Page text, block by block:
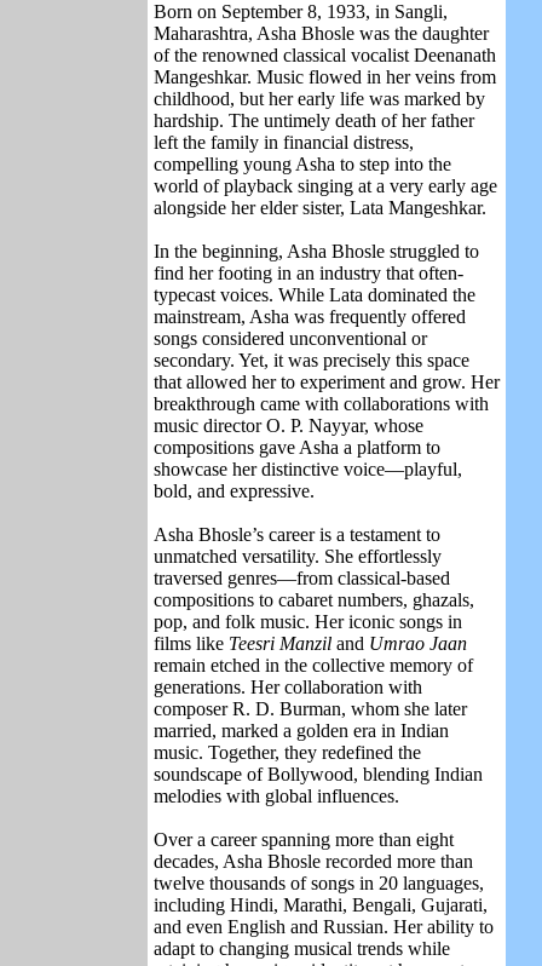
Born on September 8, 1933, in Sangli,
Maharashtra, Asha Bhosle was the daughter
of the renowned classical vocalist Deenanath
Mangeshkar. Music flowed in her veins from
childhood, but her early life was marked by
hardship. The untimely death of her father
left the family in financial distress,
compelling young Asha to step into the
world of playback singing at a very early age
alongside her elder sister, Lata Mangeshkar.
In the beginning, Asha Bhosle struggled to
find her footing in an industry that often-
typecast voices. While Lata dominated the
mainstream, Asha was frequently offered
songs considered unconventional or
secondary. Yet, it was precisely this space
that allowed her to experiment and grow. Her
breakthrough came with collaborations with
music directorO. P. Nayyar, whose
compositions gave Asha a platform to
showcase her distinctive voice—playful,
bold, and expressive.
Asha Bhosle’s career is a testament to
unmatched versatility. She effortlessly
traversed genres—from classical-based
compositions to cabaret numbers, ghazals,
pop, and folk music. Her iconic songs in
films like Teesri Manzil and Umrao Jaan
remain etched in the collective memory of
generations. Her collaboration with
composerR. D. Burman, whom she later
married, marked a golden era in Indian
music. Together, they redefined the
soundscape of Bollywood, blending Indian
melodies with global influences.
Over a career spanning more than eight
decades, Asha Bhosle recorded more than
twelve thousands of songs in 20 languages,
including Hindi, Marathi, Bengali, Gujarati,
and even English and Russian. Her ability to
adapt to changing musical trends while